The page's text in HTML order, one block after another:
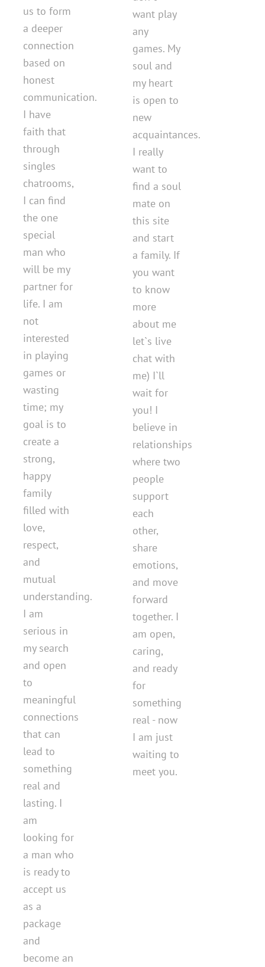
us to form
a deeper
connection
based on
honest
communication.
I have
faith that
through
singles
chatrooms,
I can find
the one
special
man who
will be my
partner for
life. I am
not
interested
in playing
games or
wasting
time; my
goal is to
create a
strong,
happy
family
filled with
love,
respect,
and
mutual
understanding.
I am
serious in
my search
and open
to
meaningful
connections
that can
lead to
something
real and
lasting. I
am
looking for
a man who
is ready to
accept us
as a
package
and
become an
want play
any
games. My
soul and
my heart
is open to
new
acquaintances.
I really
want to
find a soul
mate on
this site
and start
a family. If
you want
to know
more
about me
let`s live
chat with
me) I`ll
wait for
you! I
believe in
relationships
where two
people
support
each
other,
share
emotions,
and move
forward
together. I
am open,
caring,
and ready
for
something
real - now
I am just
waiting to
meet you.